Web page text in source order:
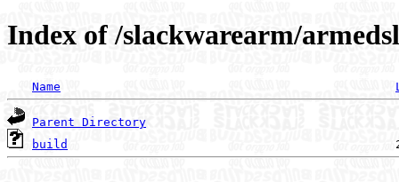
Index of /slackwarearm/
Name
Parent Directory
build